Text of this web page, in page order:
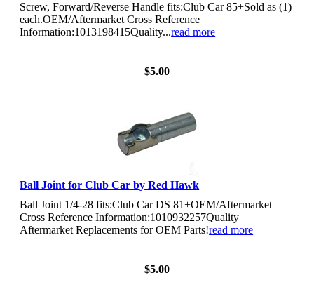
Screw, Forward/Reverse Handle fits:Club Car 85+Sold as (1)
each.OEM/Aftermarket Cross Reference
Information:1013198415Quality...read more
$5.00
Ball Joint for Club Car by Red Hawk
Ball Joint 1/4-28 fits:Club Car DS 81+OEM/Aftermarket
Cross Reference Information:1010932257Quality
Aftermarket Replacements for OEM Parts!read more
$5.00